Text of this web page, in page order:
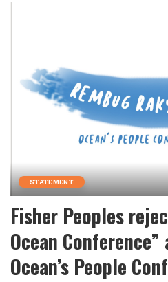
STATEMENT
Fisher Peoples
Ocean
Ocean’s People